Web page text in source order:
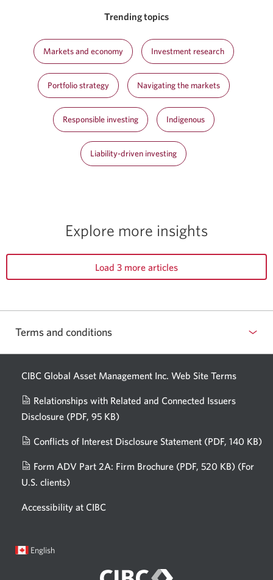
Trending topics
Markets and economy Investment research
Portfolio strategy Navigating the markets
Responsible investing Indigenous
Liability-driven investing
Explore more insights
Load 3 more articles
Terms and conditions
CIBC Global Asset Management Inc. Web Site Terms
Relationships with Related and Connected Issuers
Disclosure (PDF, 95 KB)
new
window.
Conflicts of Interest Disclosure Statement (PDF, 140 KB)
Form ADV Part 2A: Firm Brochure (PDF, 520 KB) (For
U.S. clients)
a
Accessibility at CIBC
Current
English